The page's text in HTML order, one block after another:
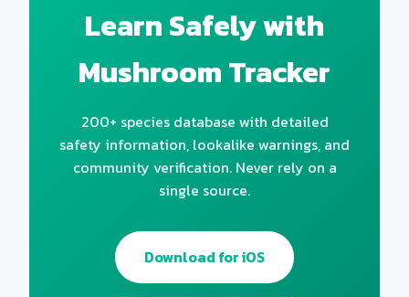
Learn Safely with
Mushroom Tracker
200+ species database with detailed
safety information, lookalike warnings, and
community verification. Never rely on a
single source.
Download for iOS